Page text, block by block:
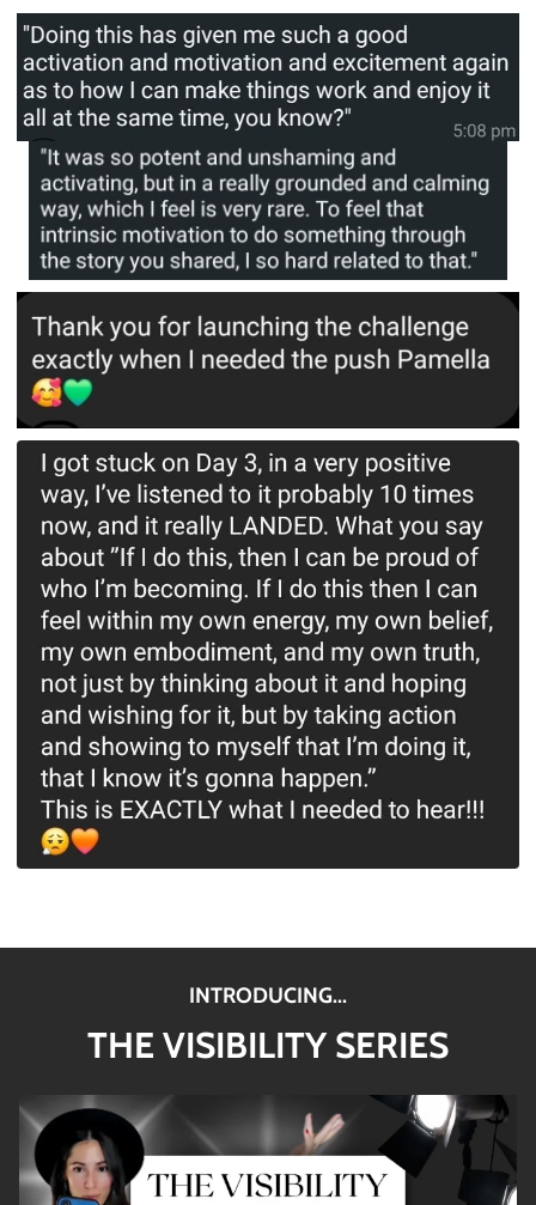
INTRODUCING...
THE VISIBILITY SERIES